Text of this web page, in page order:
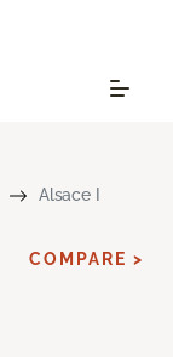
Alsace I
COMPARE >